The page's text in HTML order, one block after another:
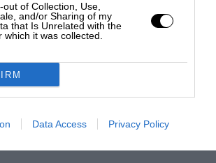
of Collection, Use,
and/or Sharing of my
that Is Unrelated with the
which it was collected.
Data Access Privacy Policy